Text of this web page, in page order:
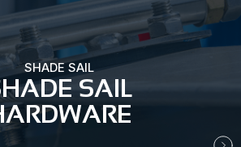
SHADE SAIL
SAIL